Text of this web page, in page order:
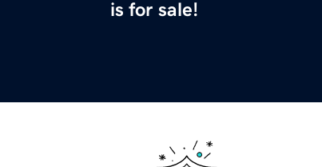
is for sale!